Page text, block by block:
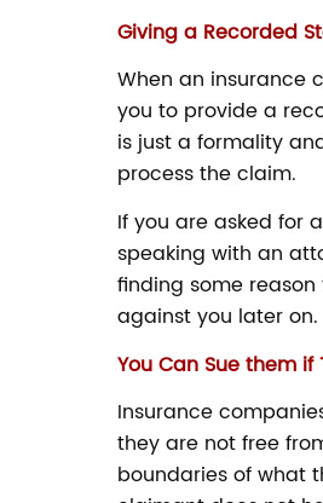
Giving a Recorded
When an insurance
you to provide a
is just a formality
process the claim.
If you are asked for
speaking with an
finding some
against you later on.
You Can Sue them
Insurance
they are not free
boundaries of what